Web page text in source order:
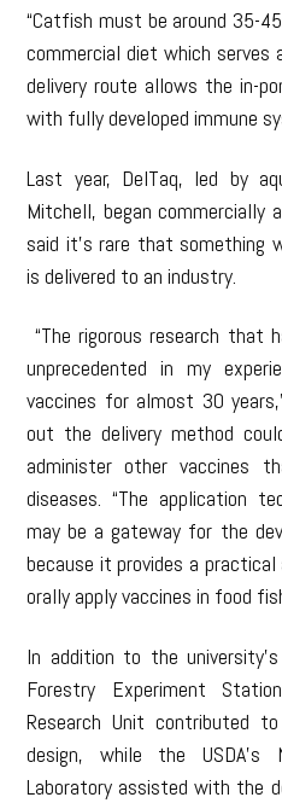
“Catfish must be around 35-
commercial diet which serves
delivery route allows the in-
with fully developed immune
Last year, DelTaq, led by
Mitchell, began commercially
said it’s rare that something
is delivered to an industry.
“The rigorous research that
unprecedented in my
vaccines for almost 30
out the delivery method
administer other vaccines
diseases. “The application
may be a gateway for the
because it provides a
orally apply vaccines in food
In addition to the
Forestry Experiment
Research Unit contributed
design, while the USDA’s
Laboratory assisted with the